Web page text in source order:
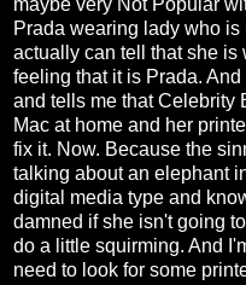
maybe very Not Popular
Prada wearing lady who is
actually can tell that she is
feeling that it is Prada.
and tells me that Celebrity
Mac at home and her
fix it. Now. Because the
talking about an elephant
digital media type and
damned if she isn't going
do a little squirming. And
need to look for some